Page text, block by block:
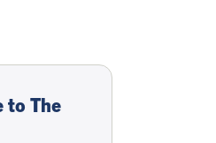
to The